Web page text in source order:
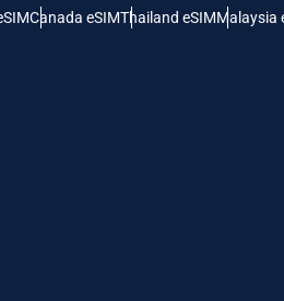
Canada eSIMThailand eSIMMalaysia
PHP - Philippine Peso